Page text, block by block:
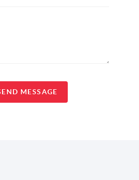
MESSAGE